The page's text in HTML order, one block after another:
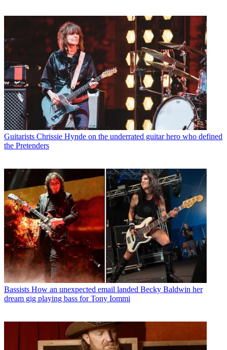
Guitarists Chrissie Hynde on the underrated guitar hero who defined
the Pretenders
Bassists How an unexpected email landed Becky Baldwin her
dream gig playing bass for Tony Iommi